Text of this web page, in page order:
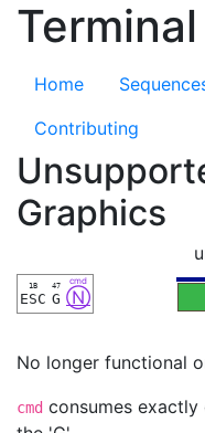
Home
Contributing
Graphics
ESC
1B
G
47 Ⓝ
cmd
No longer functional
cmd consumes